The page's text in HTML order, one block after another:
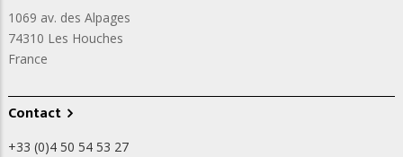
1069 av. des Alpages
74310 Les Houches
France
Contact
+33 (0)4 50 54 53 27